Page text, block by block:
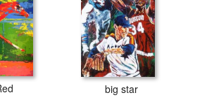
big star